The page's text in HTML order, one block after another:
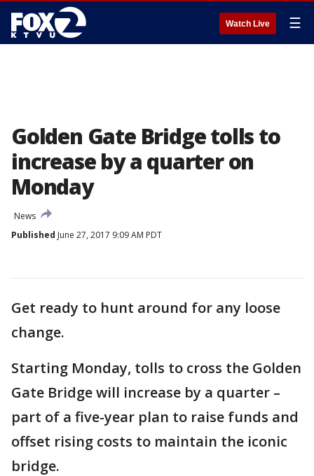
Watch Live ☰
Golden Gate Bridge tolls to
increase by a quarter on
Monday
News
Published June 27, 2017 9:09 AM PDT
Get ready to hunt around for any loose
change.
Starting Monday, tolls to cross the Golden
Gate Bridge will increase by a quarter –
part of a five-year plan to raise funds and
offset rising costs to maintain the iconic
bridge.